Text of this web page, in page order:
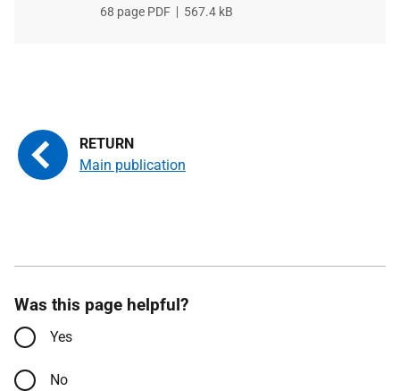
File
68 page PDF
File
567.4 kB
Main publication
Was this page helpful?
Yes
No